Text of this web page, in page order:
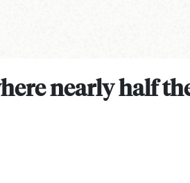
nearly half